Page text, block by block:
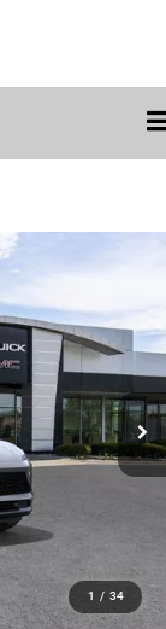
1 / 34